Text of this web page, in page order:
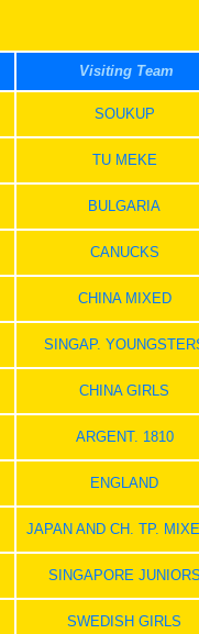
Visiting Team
SOUKUP
TU MEKE
BULGARIA
CANUCKS
CHINA MIXED
SINGAP.
CHINA GIRLS
ARGENT. 1810
ENGLAND
JAPAN AND CH. TP.
SINGAPORE
SWEDISH GIRLS